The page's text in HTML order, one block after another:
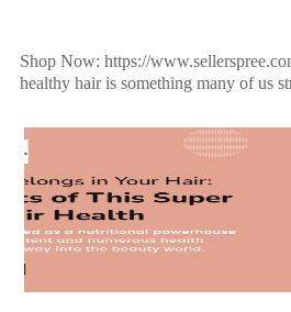
Shop Now: https://
healthy hair is something many of us